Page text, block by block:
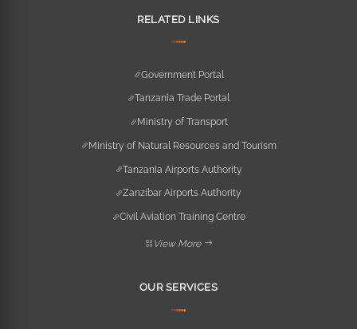
RELATED LINKS
Government Portal
Tanzania Trade Portal
Ministry of Transport
Ministry of Natural Resources and Tourism
Tanzania Airports Authority
Zanzibar Airports Authority
Civil Aviation Training Centre
View More
OUR SERVICES